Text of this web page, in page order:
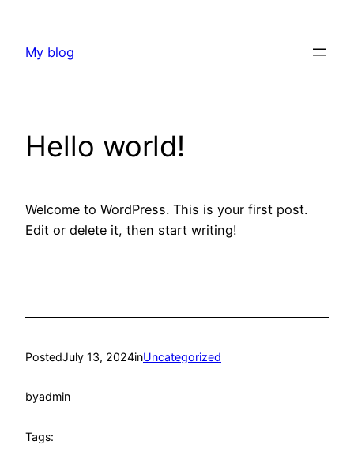
content
My blog
Hello world!
Welcome to WordPress. This is your first post.
Edit or delete it, then start writing!
PostedJuly 13, 2024inUncategorized
byadmin
Tags: